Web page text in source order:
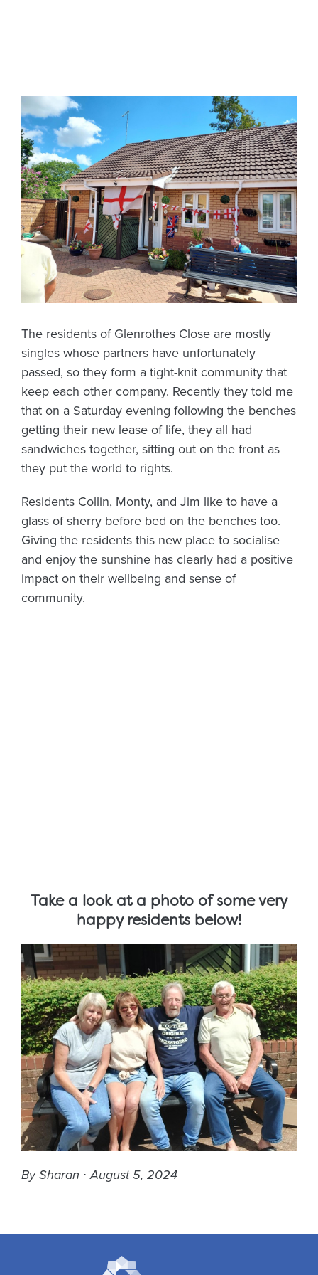
The residents of Glenrothes Close are mostly
singles whose partners have unfortunately
passed, so they form a tight-knit community that
keep each other company. Recently they told me
that on a Saturday evening following the benches
getting their new lease of life, they all had
sandwiches together, sitting out on the front as
they put the world to rights.
Residents Collin, Monty, and Jim like to have a
glass of sherry before bed on the benches too.
Giving the residents this new place to socialise
and enjoy the sunshine has clearly had a positive
impact on their wellbeing and sense of
community.
Take a look at a photo of some very
happy residents below!
By Sharan ∙ August 5, 2024